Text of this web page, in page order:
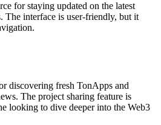
for staying updated on the latest
The interface is user-friendly, but it
discovering fresh TonApps and
The project sharing feature is
looking to dive deeper into the Web3